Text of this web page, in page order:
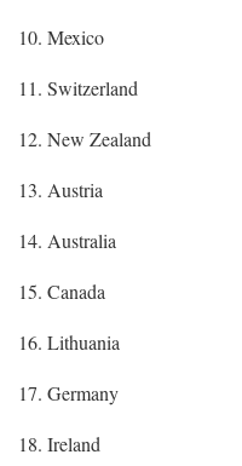
10. Mexico
11. Switzerland
12. New Zealand
13. Austria
14. Australia
15. Canada
16. Lithuania
17. Germany
18. Ireland